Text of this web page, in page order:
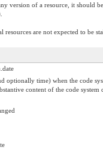
version of a resource, it should
resources are not expected to be
optionally time) when the code
content of the code system